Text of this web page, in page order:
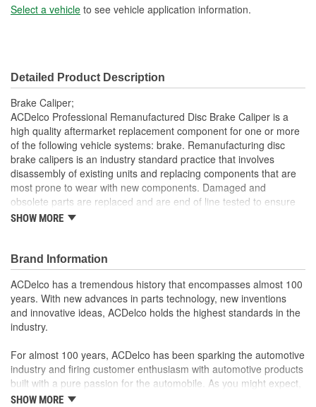
Inlet Port Thread Size (in): 3/8 Inch
Select a vehicle to see vehicle application information.
Detailed Product Description
Brake Caliper;
ACDelco Professional Remanufactured Disc Brake Caliper is a
high quality aftermarket replacement component for one or more
of the following vehicle systems: brake. Remanufacturing disc
brake calipers is an industry standard practice that involves
disassembly of existing units and replacing components that are
most prone to wear with new components. Damaged and
obsolete parts are replaced and are end of line tested to ensure
they perform to ACDelco specifications. In addition,
brake calipers will provide the same performance, durability and
service life you expect from ACDelco.
SHOW MORE
Brand Information
ACDelco has a tremendous history that encompasses almost 100
years. With new advances in parts technology, new inventions
and innovative ideas, ACDelco holds the highest standards in the
industry.
For almost 100 years, ACDelco has been sparking the automotive
industry and firing customer enthusiasm with automotive products
built with a pure passion for the automobile. As you might expect,
it began as one man's hobby. But you may be surprised to
SHOW MORE